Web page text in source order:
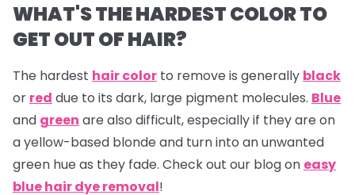
WHAT'S THE HARDEST COLOR TO
GET OUT OF HAIR?
The hardest hair color to remove is generally black
or red due to its dark, large pigment molecules. Blue
and green are also difficult, especially if they are on
a yellow-based blonde and turn into an unwanted
green hue as they fade. Check out our blog on easy
blue hair dye removal!